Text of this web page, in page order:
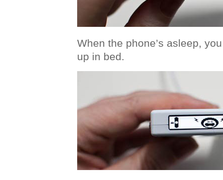
When the phone’s asleep,
up in bed.